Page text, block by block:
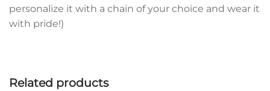
personalize it with a chain of your choice and wear it
with pride!)
Related products